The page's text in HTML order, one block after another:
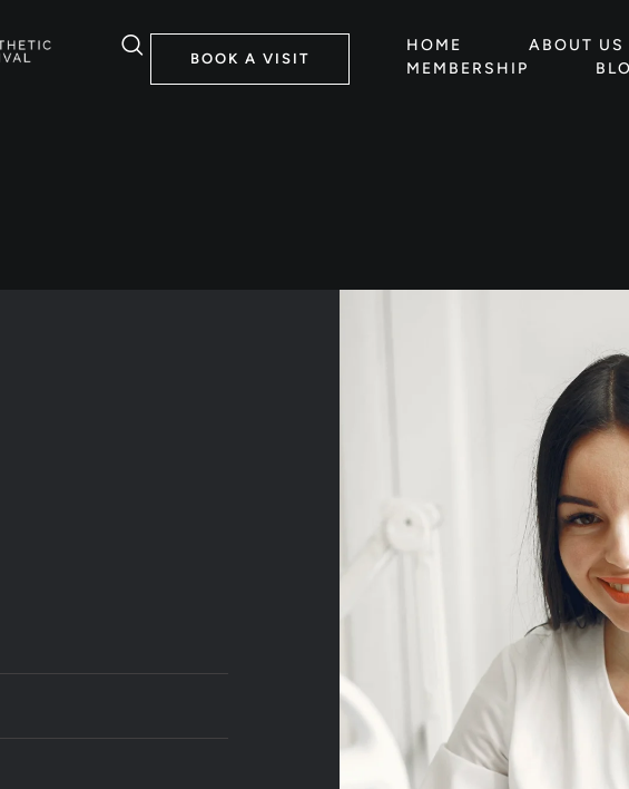
BOOK A VISIT
HOME ABOUT US
MEMBERSHIP